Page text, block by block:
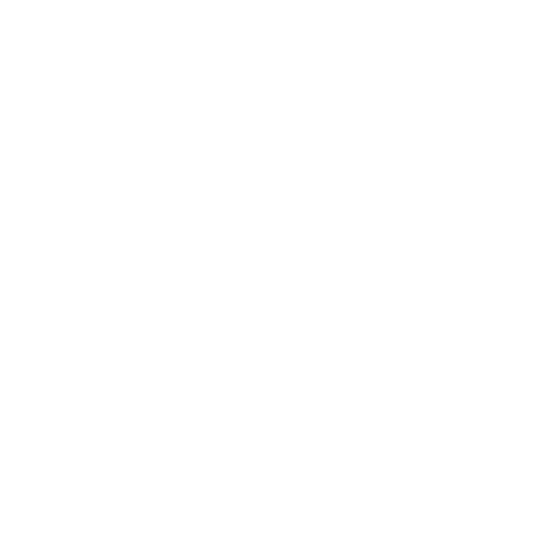
VARY FROM STATE TO
CANON'S LICENSORS
OR THAT THE OPERATION
THEIR
WITHOUT
INTERRUPTION OR OTHER
USE THEREOF OR INABILITY TO
DEALERS OR
OR LEGAL JURISDICTIONS DO
OR PERSONAL
OR EXCLUSION MAY NOT
CANON, CANON'S
ANY AND ALL LIABILITY